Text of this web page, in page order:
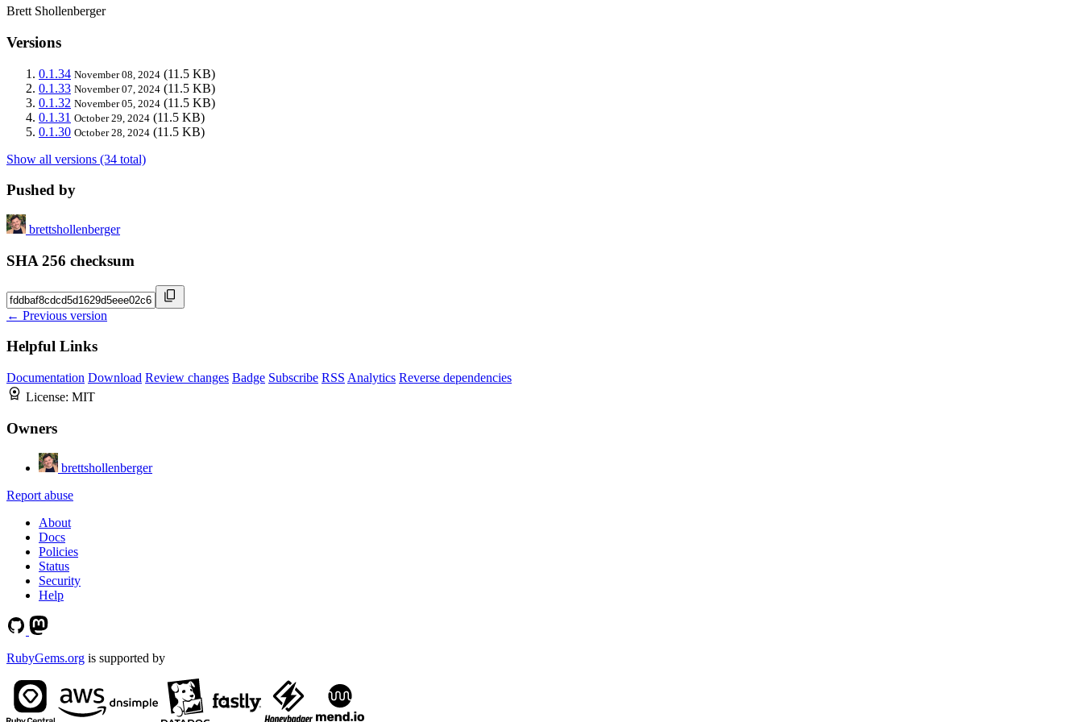
Brett Shollenberger
Versions
0.1.34 November 08, 2024 (11.5 KB)
0.1.33 November 07, 2024 (11.5 KB)
0.1.32 November 05, 2024 (11.5 KB)
0.1.31 October 29, 2024 (11.5 KB)
0.1.30 October 28, 2024 (11.5 KB)
Show all versions (34 total)
Pushed by
brettshollenberger
SHA 256 checksum
← Previous version
Helpful Links
Documentation Download Review changes Badge Subscribe RSS Analytics Reverse dependencies
License: MIT
Owners
brettshollenberger
Report abuse
About
Docs
Policies
Status
Security
Help
RubyGems.org is supported by